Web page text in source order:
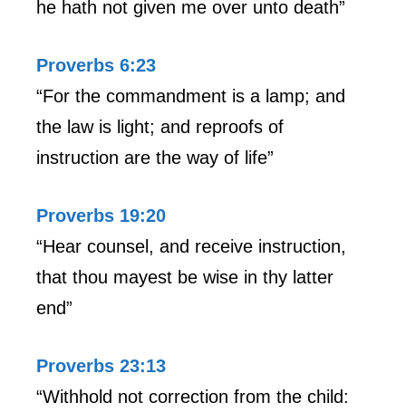
he hath not given me over unto death”
Proverbs 6:23
“For the commandment is a lamp; and
the law is light; and reproofs of
instruction are the way of life”
Proverbs 19:20
“Hear counsel, and receive instruction,
that thou mayest be wise in thy latter
end”
Proverbs 23:13
“Withhold not correction from the child: